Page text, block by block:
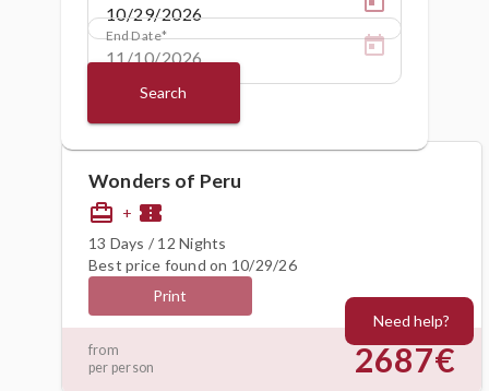
End Date
Search
Wonders of Peru
card_travel + confirmation_number
13 Days / 12 Nights
Best price found on 10/29/26
Print
from
per person
2687€
Need help?